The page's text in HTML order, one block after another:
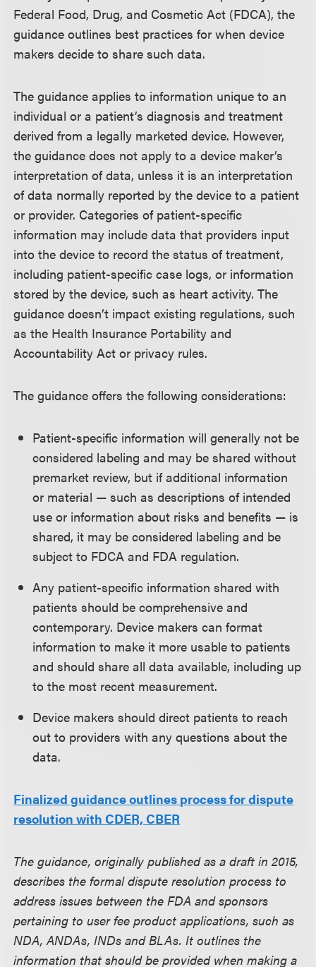
Federal Food, Drug, and Cosmetic Act (FDCA), the
guidance outlines best practices for when device
makers decide to share such data.
The guidance applies to information unique to an
individual or a patient’s diagnosis and treatment
derived from a legally marketed device. However,
the guidance does not apply to a device maker’s
interpretation of data, unless it is an interpretation
of data normally reported by the device to a patient
or provider. Categories of patient-specific
information may include data that providers input
into the device to record the status of treatment,
including patient-specific case logs, or information
stored by the device, such as heart activity. The
guidance doesn’t impact existing regulations, such
as the Health Insurance Portability and
Accountability Act or privacy rules.
The guidance offers the following considerations:
Patient-specific information will generally not be
considered labeling and may be shared without
premarket review, but if additional information
or material — such as descriptions of intended
use or information about risks and benefits — is
shared, it may be considered labeling and be
subject to FDCA and FDA regulation.
Any patient-specific information shared with
patients should be comprehensive and
contemporary. Device makers can format
information to make it more usable to patients
and should share all data available, including up
to the most recent measurement.
Device makers should direct patients to reach
out to providers with any questions about the
data.
Finalized guidance outlines process for dispute
resolution with CDER, CBER
The guidance, originally published as a draft in 2015,
describes the formal dispute resolution process to
address issues between the FDA and sponsors
pertaining to user fee product applications, such as
NDA, ANDAs, INDs and BLAs. It outlines the
information that should be provided when making a